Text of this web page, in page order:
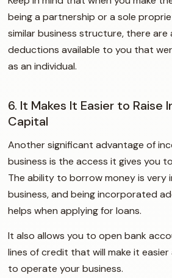
being a partnership or a sole
similar business structure, there
deductions available to you that
as an individual.
6. It Makes It Easier to Raise
Capital
Another significant advantage of
business is the access it gives you
The ability to borrow money is
business, and being incorporated
helps when applying for loans.
It also allows you to open bank
lines of credit that will make it
to operate your business.